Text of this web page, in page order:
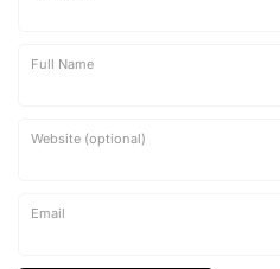
Full Name
Website (optional)
Email